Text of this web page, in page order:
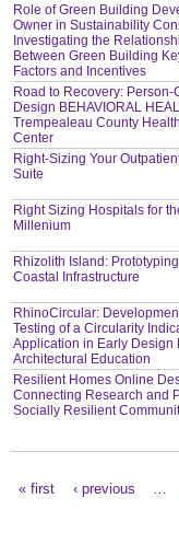
Role of Green Building
Owner in Sustainability
Investigating the
Between Green Building
Factors and Incentives
Road to Recovery: Person-
Design BEHAVIORAL
Trempealeau County
Center
Right-Sizing Your
Suite
Right Sizing Hospitals for
Millenium
Rhizolith Island:
Coastal Infrastructure
RhinoCircular:
Testing of a Circularity
Application in Early Design
Architectural Education
Resilient Homes Online
Connecting Research and
Socially Resilient
« first ‹ previous